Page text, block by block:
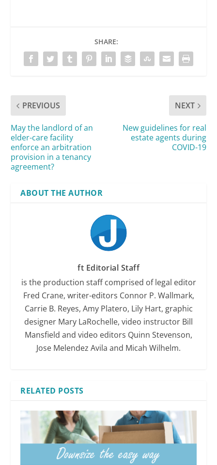
SHARE:
PREVIOUS
May the landlord of an
elder-care facility
enforce an arbitration
provision in a tenancy
agreement?
NEXT
New guidelines for real
estate agents during
COVID-19
ABOUT THE AUTHOR
ft Editorial Staff
is the production staff comprised of legal editor
Fred Crane, writer-editors Connor P. Wallmark,
Carrie B. Reyes, Amy Platero, Lily Hart, graphic
designer Mary LaRochelle, video instructor Bill
Mansfield and video editors Quinn Stevenson,
Jose Melendez Avila and Micah Wilhelm.
RELATED POSTS